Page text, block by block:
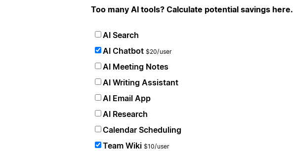
Too many AI tools? Calculate potential savings here.
AI Search
AI Chatbot $20/user
AI Meeting Notes
AI Writing Assistant
AI Email App
AI Research
Calendar Scheduling
Team Wiki $10/user